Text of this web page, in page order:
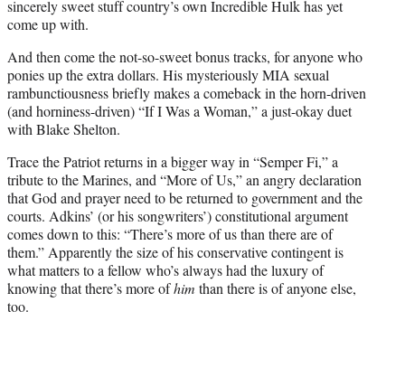
sincerely sweet stuff country’s own Incredible Hulk has yet
come up with.
And then come the not-so-sweet bonus tracks, for anyone who
ponies up the extra dollars. His mysteriously MIA sexual
rambunctiousness briefly makes a comeback in the horn-driven
(and horniness-driven) “If I Was a Woman,” a just-okay duet
with Blake Shelton.
Trace the Patriot returns in a bigger way in “Semper Fi,” a
tribute to the Marines, and “More of Us,” an angry declaration
that God and prayer need to be returned to government and the
courts. Adkins’ (or his songwriters’) constitutional argument
comes down to this: “There’s more of us than there are of
them.” Apparently the size of his conservative contingent is
what matters to a fellow who’s always had the luxury of
knowing that there’s more ofhim than there is of anyone else,
too.